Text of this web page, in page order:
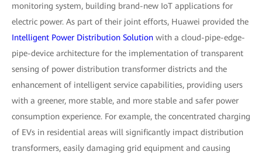
monitoring system, building brand-new IoT applications for
electric power. As part of their joint efforts, Huawei provided the
Intelligent Power Distribution Solution with a cloud-pipe-edge-
pipe-device architecture for the implementation of transparent
sensing of power distribution transformer districts and the
enhancement of intelligent service capabilities, providing users
with a greener, more stable, and more stable and safer power
consumption experience. For example, the concentrated charging
of EVs in residential areas will significantly impact distribution
transformers, easily damaging grid equipment and causing